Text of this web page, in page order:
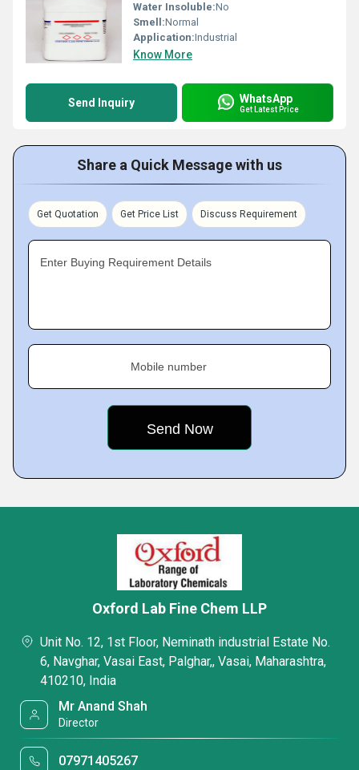
Water Insoluble:No
Smell:Normal
Application:Industrial
Know More
Send Inquiry WhatsApp
Get Latest Price
Share a Quick Message with us
Get Quotation Get Price List Discuss Requirement
Enter Buying Requirement Details
Mobile number
Oxford Lab Fine Chem LLP
Unit No. 12, 1st Floor, Neminath industrial Estate No.
6, Navghar, Vasai East, Palghar,, Vasai, Maharashtra,
410210, India
Mr Anand Shah
Director
07971405267